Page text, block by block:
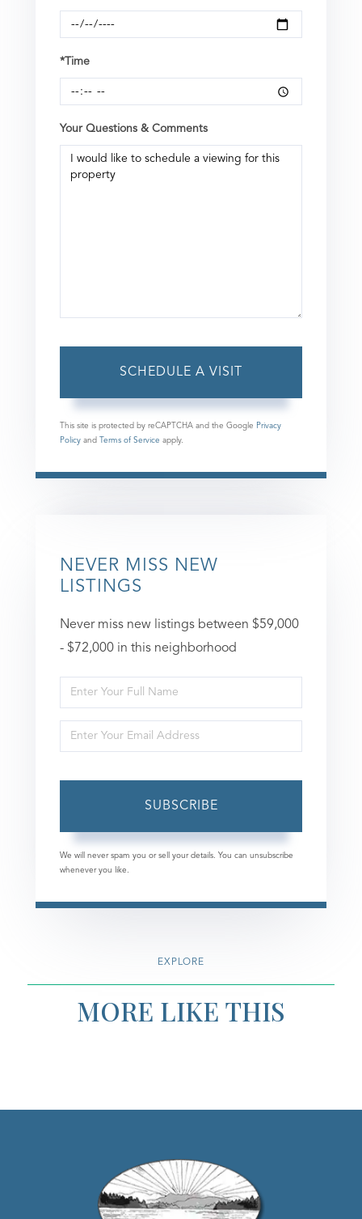
*Time
Your Questions & Comments
This site is protected by reCAPTCHA and the Google Privacy
Policy and Terms of Service apply.
NEVER MISS NEW
LISTINGS
Never miss new listings between $59,000
- $72,000 in this neighborhood
Enter
Full
Name
Enter
Your
Email
SUBSCRIBE
We will never spam you or sell your details. You can unsubscribe
whenever you like.
EXPLORE
MORE LIKE THIS